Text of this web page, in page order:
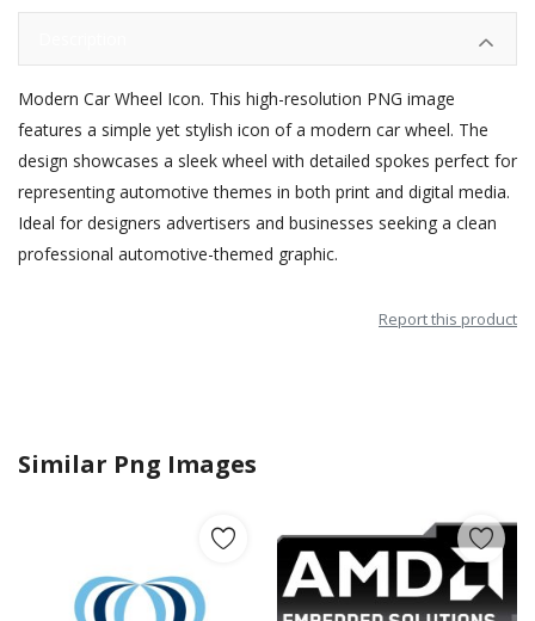
Modern Car Wheel Icon. This high-resolution PNG image
features a simple yet stylish icon of a modern car wheel. The
design showcases a sleek wheel with detailed spokes perfect for
representing automotive themes in both print and digital media.
Ideal for designers advertisers and businesses seeking a clean
professional automotive-themed graphic.
Report this product
Similar Png Images